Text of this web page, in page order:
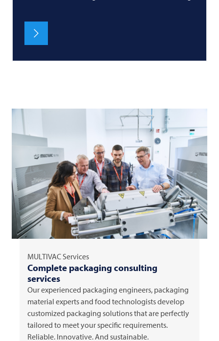
MULTIVAC Services
Complete packaging consulting
services
Our experienced packaging engineers, packaging
material experts and food technologists develop
customized packaging solutions that are perfectly
tailored to meet your specific requirements.
Reliable. Innovative. And sustainable.